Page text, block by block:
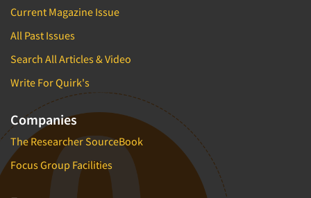
Current Magazine Issue
All Past Issues
Search All Articles & Video
Write For Quirk's
Companies
The Researcher SourceBook
Focus Group Facilities